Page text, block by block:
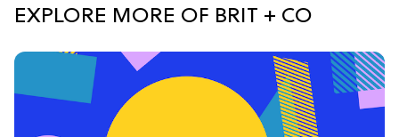
EXPLORE MORE OF BRIT + CO